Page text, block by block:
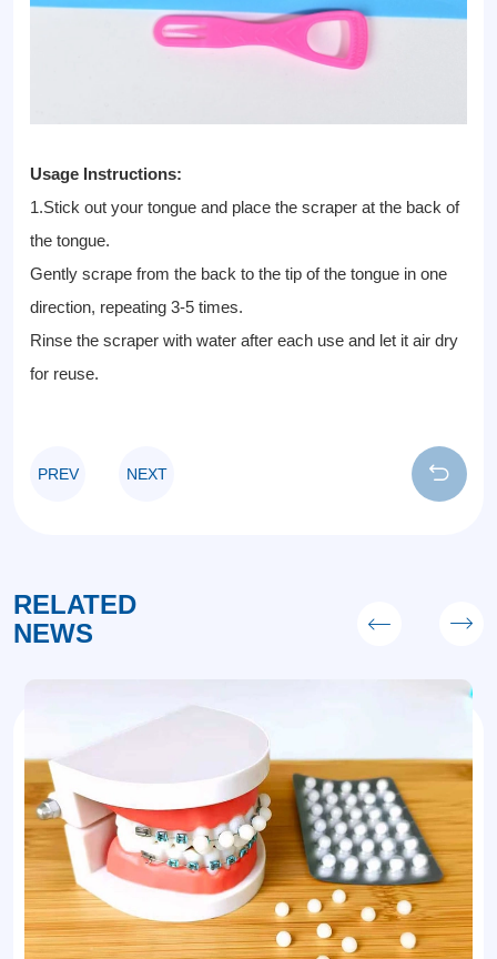
Usage Instructions:
1.Stick out your tongue and place the scraper at the back of
the tongue.
Gently scrape from the back to the tip of the tongue in one
direction, repeating 3-5 times.
Rinse the scraper with water after each use and let it air dry
for reuse.
PREV NEXT
RELATED
NEWS